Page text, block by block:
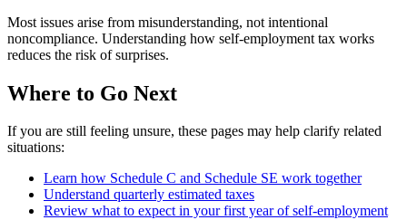
Most issues arise from misunderstanding, not intentional
noncompliance. Understanding how self-employment tax works
reduces the risk of surprises.
Where to Go Next
If you are still feeling unsure, these pages may help clarify related
situations:
Learn how Schedule C and Schedule SE work together
Understand quarterly estimated taxes
Review what to expect in your first year of self-employment